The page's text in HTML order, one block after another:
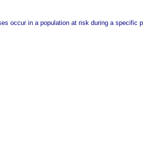
occur in a population at risk during a specific